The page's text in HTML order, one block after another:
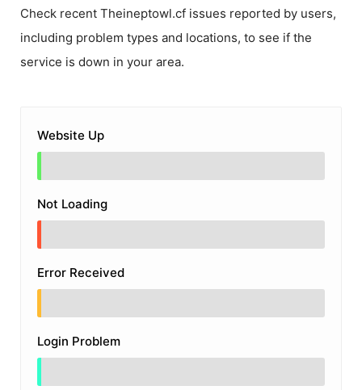
Check recent Theineptowl.cf issues reported by users,
including problem types and locations, to see if the
service is down in your area.
Website Up
Not Loading
Error Received
Login Problem